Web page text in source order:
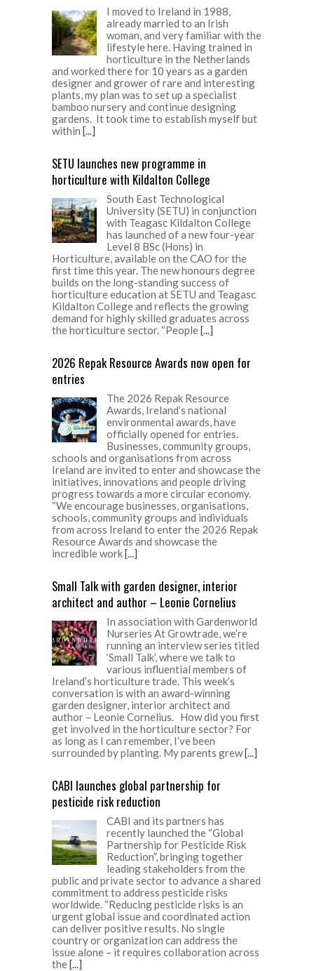
I moved to Ireland in 1988,
already married to an Irish
woman, and very familiar with the
lifestyle here. Having trained in
horticulture in the Netherlands
and worked there for 10 years as a garden
designer and grower of rare and interesting
plants, my plan was to set up a specialist
bamboo nursery and continue designing
gardens. It took time to establish myself but
within [...]
SETU launches new programme in
horticulture with Kildalton College
South East Technological
University (SETU) in conjunction
with Teagasc Kildalton College
has launched of a new four-year
Level 8 BSc (Hons) in
Horticulture, available on the CAO for the
first time this year. The new honours degree
builds on the long-standing success of
horticulture education at SETU and Teagasc
Kildalton College and reflects the growing
demand for highly skilled graduates across
the horticulture sector. “People[...]
2026 Repak Resource Awards now open for
entries
The 2026 Repak Resource
Awards, Ireland’s national
environmental awards, have
officially opened for entries.
Businesses, community groups,
schools and organisations from across
Ireland are invited to enter and showcase the
initiatives, innovations and people driving
progress towards a more circular economy.
“We encourage businesses, organisations,
schools, community groups and individuals
from across Ireland to enter the 2026 Repak
Resource Awards and showcase the
incredible work[...]
Small Talk with garden designer, interior
architect and author – Leonie Cornelius
In association with Gardenworld
Nurseries At Growtrade, we’re
running an interview series titled
‘Small Talk’, where we talk to
various influential members of
Ireland’s horticulture trade. This week’s
conversation is with an award-winning
garden designer, interior architect and
author – Leonie Cornelius. How did you first
get involved in the horticulture sector? For
as long as I can remember, I’ve been
surrounded by planting. My parents grew[...]
CABI launches global partnership for
pesticide risk reduction
CABI and its partners has
recently launched the “Global
Partnership for Pesticide Risk
Reduction”, bringing together
leading stakeholders from the
public and private sector to advance a shared
commitment to address pesticide risks
worldwide. “Reducing pesticide risks is an
urgent global issue and coordinated action
can deliver positive results. No single
country or organization can address the
issue alone – it requires collaboration across
the[...]